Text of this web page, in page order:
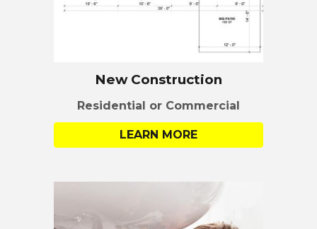
New Construction
Residential or Commercial
LEARN MORE